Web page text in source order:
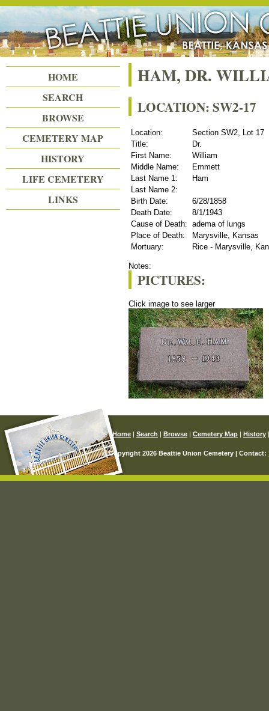
Beattie Union Cemetery
HAM, DR.
LOCATION: SW2-17
Location:
Section SW2, Lot 17
Title:
Dr.
First Name:
William
Middle Name:
Emmett
Last Name 1:
Ham
Last Name 2:
Birth Date:
6/28/1858
Death Date:
8/1/1943
Cause of Death:
adema of lungs
Place of Death:
Marysville, Kansas
Mortuary:
Rice - Marysville,
Notes:
PICTURES:
Click image to see larger
HOME
SEARCH
BROWSE
CEMETERY MAP
HISTORY
LIFE CEMETERY
LINKS
Home Search Browse Cemetery Map History
© Copyright 2026 Beattie Union Cemetery | Contact: